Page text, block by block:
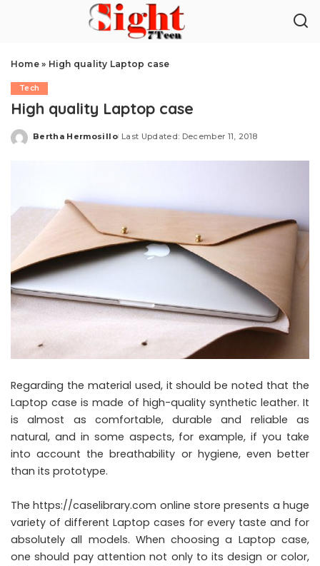
Home» High quality Laptop case
Tech
High quality Laptop case
Posted
Bertha Hermosillo Last Updated: December 11, 2018
Regarding the material used, it should be noted that the
Laptop case is made of high-quality synthetic leather. It
is almost as comfortable, durable and reliable as
natural, and in some aspects, for example, if you take
into account the breathability or hygiene, even better
than its prototype.
The https://caselibrary.com online store presents a huge
variety of different Laptop cases for every taste and for
absolutely all models. When choosing a Laptop case,
one should pay attention not only to its design or color,